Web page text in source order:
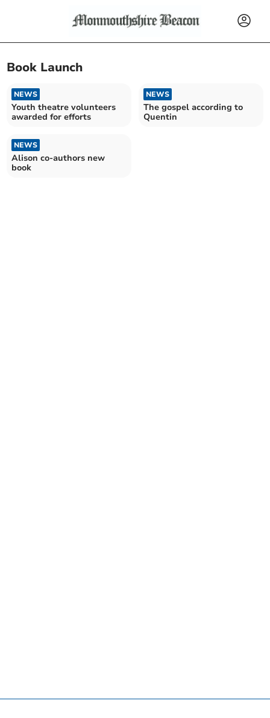
Book Launch
NEWS
Youth theatre volunteers
awarded for efforts
NEWS
The gospel according to
Quentin
NEWS
Alison co-authors new
book